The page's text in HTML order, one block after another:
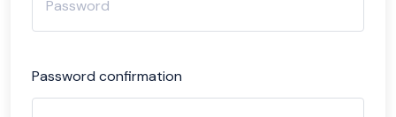
Password confirmation